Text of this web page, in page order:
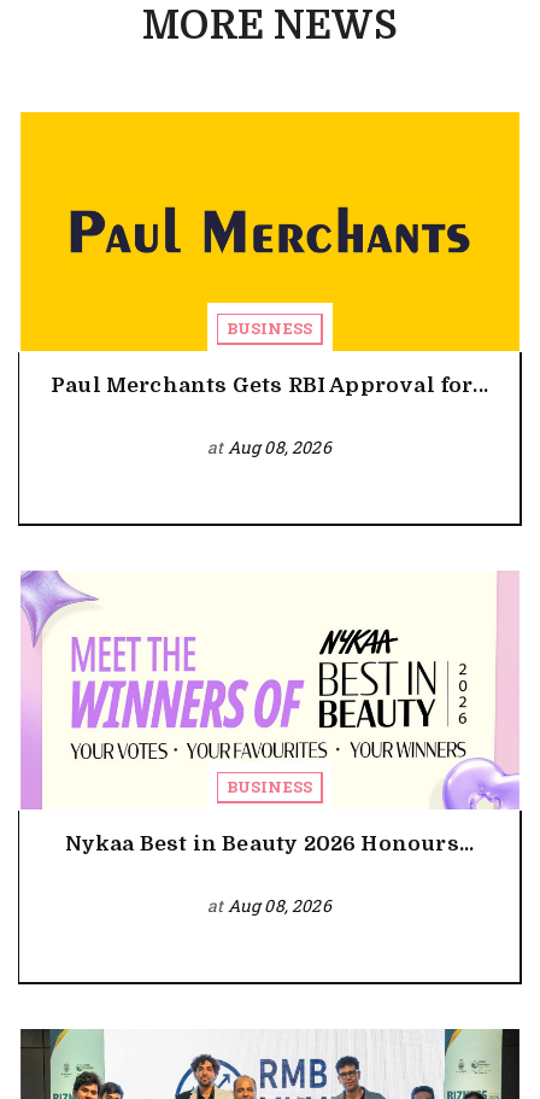
MORE NEWS
BUSINESS
Paul Merchants Gets RBI Approval for...
atAug 08, 2026
BUSINESS
Nykaa Best in Beauty 2026 Honours...
atAug 08, 2026